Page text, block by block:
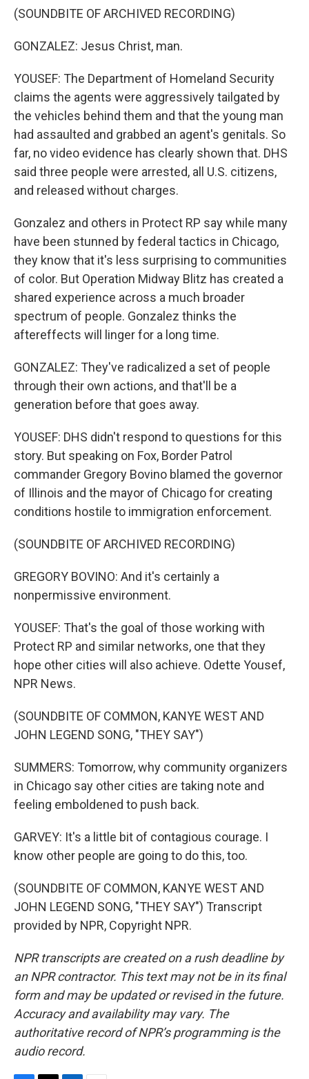
(SOUNDBITE OF ARCHIVED RECORDING)
GONZALEZ: Jesus Christ, man.
YOUSEF: The Department of Homeland Security
claims the agents were aggressively tailgated by
the vehicles behind them and that the young man
had assaulted and grabbed an agent's genitals. So
far, no video evidence has clearly shown that. DHS
said three people were arrested, all U.S. citizens,
and released without charges.
Gonzalez and others in Protect RP say while many
have been stunned by federal tactics in Chicago,
they know that it's less surprising to communities
of color. But Operation Midway Blitz has created a
shared experience across a much broader
spectrum of people. Gonzalez thinks the
aftereffects will linger for a long time.
GONZALEZ: They've radicalized a set of people
through their own actions, and that'll be a
generation before that goes away.
YOUSEF: DHS didn't respond to questions for this
story. But speaking on Fox, Border Patrol
commander Gregory Bovino blamed the governor
of Illinois and the mayor of Chicago for creating
conditions hostile to immigration enforcement.
(SOUNDBITE OF ARCHIVED RECORDING)
GREGORY BOVINO: And it's certainly a
nonpermissive environment.
YOUSEF: That's the goal of those working with
Protect RP and similar networks, one that they
hope other cities will also achieve. Odette Yousef,
NPR News.
(SOUNDBITE OF COMMON, KANYE WEST AND
JOHN LEGEND SONG, "THEY SAY")
SUMMERS: Tomorrow, why community organizers
in Chicago say other cities are taking note and
feeling emboldened to push back.
GARVEY: It's a little bit of contagious courage. I
know other people are going to do this, too.
(SOUNDBITE OF COMMON, KANYE WEST AND
JOHN LEGEND SONG, "THEY SAY") Transcript
provided by NPR, Copyright NPR.
NPR transcripts are created on a rush deadline by
an NPR contractor. This text may not be in its final
form and may be updated or revised in the future.
Accuracy and availability may vary. The
authoritative record of NPR’s programming is the
audio record.